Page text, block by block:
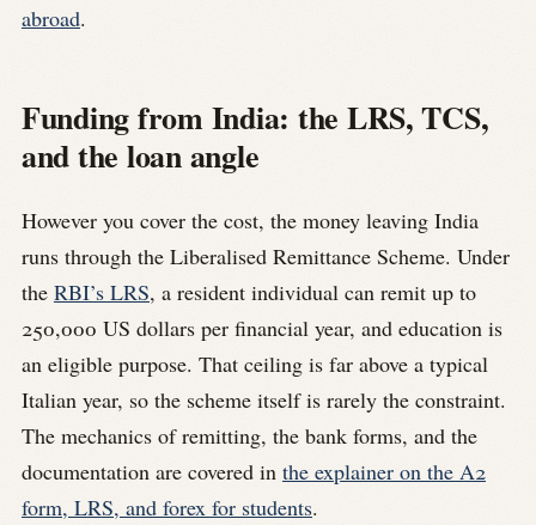
abroad.
Funding from India: the LRS, TCS,
and the loan angle
However you cover the cost, the money leaving India
runs through the Liberalised Remittance Scheme. Under
the RBI’s LRS, a resident individual can remit up to
250,000 US dollars per financial year, and education is
an eligible purpose. That ceiling is far above a typical
Italian year, so the scheme itself is rarely the constraint.
The mechanics of remitting, the bank forms, and the
documentation are covered in the explainer on the A2
form, LRS, and forex for students.